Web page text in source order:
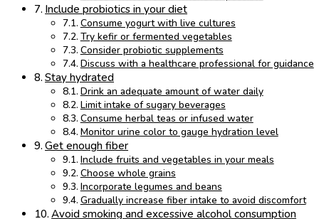
Include probiotics in your diet
Consume yogurt with live cultures
Try kefir or fermented vegetables
Consider probiotic supplements
Discuss with a healthcare professional for guidance
Stay hydrated
Drink an adequate amount of water daily
Limit intake of sugary beverages
Consume herbal teas or infused water
Monitor urine color to gauge hydration level
Get enough fiber
Include fruits and vegetables in your meals
Choose whole grains
Incorporate legumes and beans
Gradually increase fiber intake to avoid discomfort
Avoid smoking and excessive alcohol consumption